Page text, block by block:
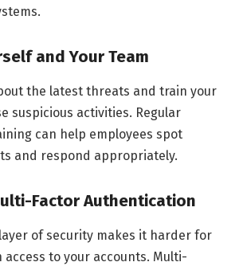
and Your Team
the latest threats and train your
suspicious activities. Regular
can help employees spot
and respond appropriately.
Factor Authentication
of security makes it harder for
to your accounts. Multi-